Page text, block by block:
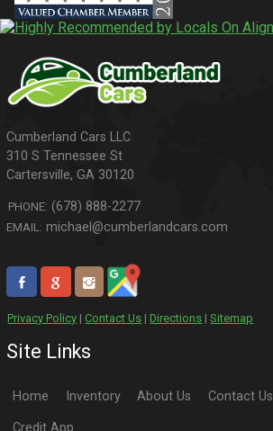
310 S Tennessee St
Cartersville,GA 30120
PHONE: (678) 888-2277
EMAIL: michael@cumberlandcars.com
Privacy Policy |Contact Us |Directions |Sitemap
Site Links
Home Inventory About Us Contact Us